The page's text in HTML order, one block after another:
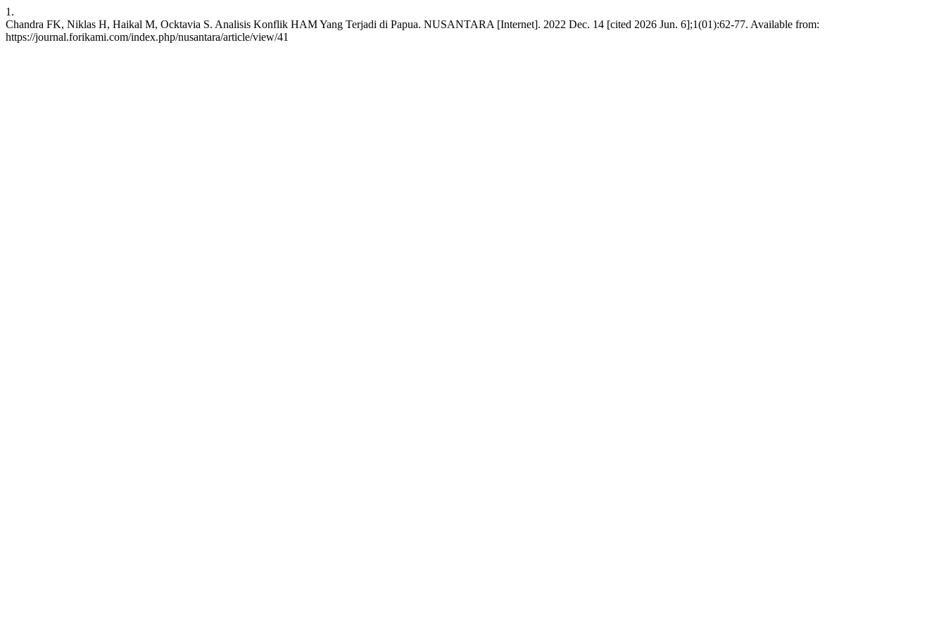
1.
Chandra FK, Niklas H, Haikal M, Ocktavia S. Analisis Konflik HAM Yang Terjadi di Papua. NUSANTARA [Internet]. 2022 Dec. 14 [cited 2026 Jun. 6];1(01):62-77. Available from:
https://journal.forikami.com/index.php/nusantara/article/view/41